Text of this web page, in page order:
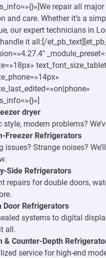
repair all
and care. Whether it’s a
our expert technicians in
it all:[/
dryer
style, modern problems?
Freezer Refrigerators
issues? Strange noises?
Side Refrigerators
repairs for double doors,
Door Refrigerators
systems to digital
all.
& Counter-Depth
service for high-end